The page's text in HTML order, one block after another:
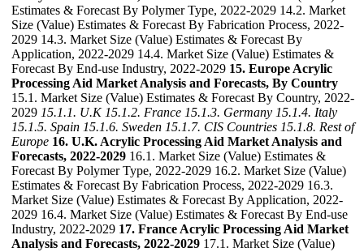
Estimates & Forecast By Polymer Type, 2022-2029 14.2. Market
Size (Value) Estimates & Forecast By Fabrication Process, 2022-
2029 14.3. Market Size (Value) Estimates & Forecast By
Application, 2022-2029 14.4. Market Size (Value) Estimates &
Forecast By End-use Industry, 2022-2029 15. Europe Acrylic
Processing Aid Market Analysis and Forecasts, By Country
15.1. Market Size (Value) Estimates & Forecast By Country, 2022-
2029 15.1.1. U.K 15.1.2. France 15.1.3. Germany 15.1.4. Italy
15.1.5. Spain 15.1.6. Sweden 15.1.7. CIS Countries 15.1.8. Rest of
Europe 16. U.K. Acrylic Processing Aid Market Analysis and
Forecasts, 2022-2029 16.1. Market Size (Value) Estimates &
Forecast By Polymer Type, 2022-2029 16.2. Market Size (Value)
Estimates & Forecast By Fabrication Process, 2022-2029 16.3.
Market Size (Value) Estimates & Forecast By Application, 2022-
2029 16.4. Market Size (Value) Estimates & Forecast By End-use
Industry, 2022-2029 17. France Acrylic Processing Aid Market
Analysis and Forecasts, 2022-2029 17.1. Market Size (Value)